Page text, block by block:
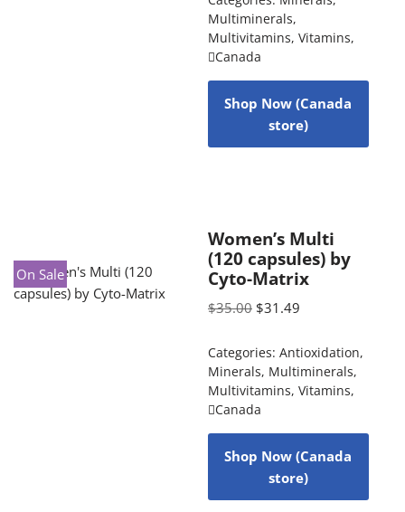
Multiminerals,
Multivitamins, Vitamins,
Canada
Shop Now (Canada
store)
On Sale
Women’s Multi
(120 capsules) by
Cyto-Matrix
$35.00 $31.49
Categories: Antioxidation,
Minerals, Multiminerals,
Multivitamins, Vitamins,
Canada
Shop Now (Canada
store)